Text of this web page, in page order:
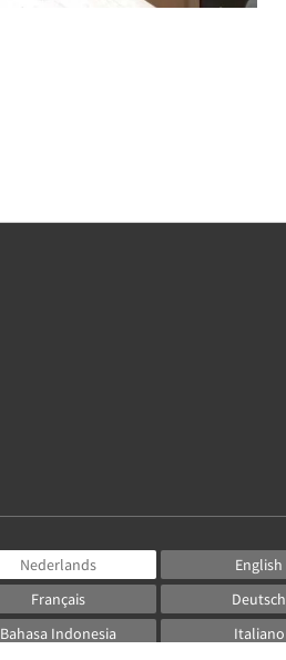
Nederlands
English
Français
Deutsch
Bahasa Indonesia
Italiano